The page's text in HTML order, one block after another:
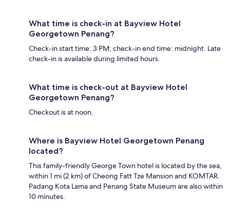
What time is check-in at Bayview Hotel
Georgetown Penang?
Check-in start time: 3 PM; check-in end time: midnight. Late
check-in is available during limited hours.
What time is check-out at Bayview Hotel
Georgetown Penang?
Checkout is at noon.
Where is Bayview Hotel Georgetown Penang
located?
This family-friendly George Town hotel is located by the sea,
within 1 mi (2 km) of Cheong Fatt Tze Mansion and KOMTAR.
Padang Kota Lama and Penang State Museum are also within
10 minutes.